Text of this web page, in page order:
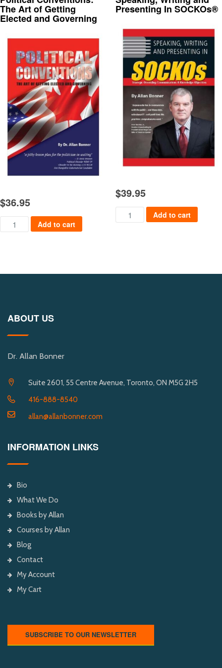
The Art of Getting
Elected and Governing
$36.95
Political Conventions: The Art of Getting Elected and Governing
Add to cart
Presenting In SOCKOs®
$39.95
Speaking, Writing and
Add to cart
ABOUT US
Dr. Allan Bonner
Suite 2601, 55 Centre Avenue, Toronto, ON M5G 2H5
416-888-8540
allan@allanbonner.com
INFORMATION LINKS
Bio
What We Do
Books by Allan
Courses by Allan
Blog
Contact
My Account
My Cart
SUBSCRIBE TO OUR NEWSLETTER